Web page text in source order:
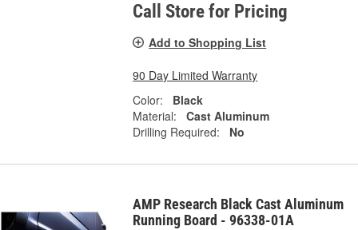
Call Store for Pricing
Add to Shopping List
90 Day Limited Warranty
Color:
Black
Material:
Cast Aluminum
Drilling Required:
No
AMP Research Black Cast Aluminum
Running Board - 96338-01A